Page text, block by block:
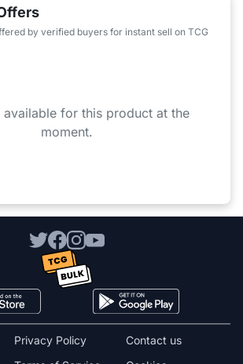
by verified buyers for instant sell on TCG
available for this product at the
moment.
Privacy Policy
Contact us